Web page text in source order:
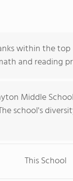
within the top
and reading
Middle
school's
This School